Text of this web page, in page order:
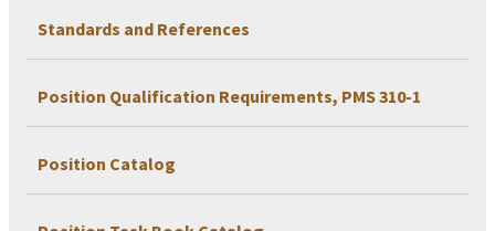
Standards and References
Position Qualification Requirements, PMS 310-1
Position Catalog